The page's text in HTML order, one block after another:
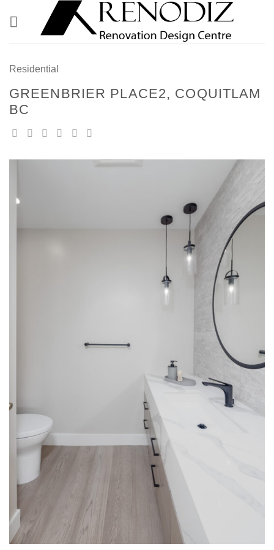
Residential
GREENBRIER PLACE2, COQUITLAM
BC